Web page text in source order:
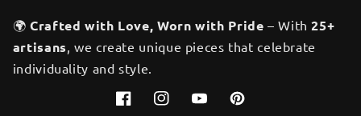
🌍Crafted with Love, Worn with Pride – With25+
artisans, we create unique pieces that celebrate
individuality and style.
FacebookInstagramYouTubePinterest